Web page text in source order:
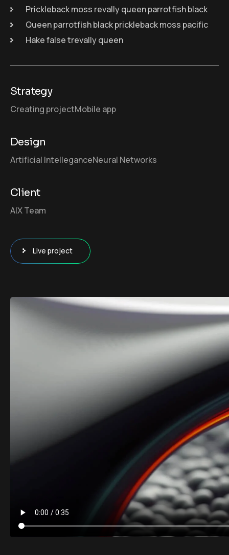
Prickleback moss revally queen parrotfish black
Queen parrotfish black prickleback moss pacific
Hake false trevally queen
Strategy
Creating projectMobile app
Design
Artificial IntelleganceNeural Networks
Client
AIX Team
Live project